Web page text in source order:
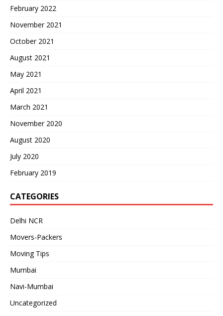
February 2022
November 2021
October 2021
August 2021
May 2021
April 2021
March 2021
November 2020
August 2020
July 2020
February 2019
CATEGORIES
Delhi NCR
Movers-Packers
Moving Tips
Mumbai
Navi-Mumbai
Uncategorized